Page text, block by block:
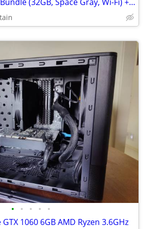
• • • • •
1060 6GB AMD Ryzen 3.6GHz